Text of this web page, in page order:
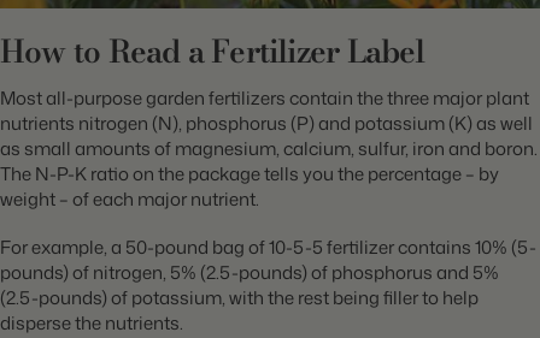
How to Read a Fertilizer Label
Most all-purpose garden fertilizers contain the three major plant
nutrients nitrogen (N), phosphorus (P) and potassium (K) as well
as small amounts of magnesium, calcium, sulfur, iron and boron.
The N-P-K ratio on the package tells you the percentage – by
weight – of each major nutrient.
For example, a 50-pound bag of 10-5-5 fertilizer contains 10% (5-
pounds) of nitrogen, 5% (2.5-pounds) of phosphorus and 5%
(2.5-pounds) of potassium, with the rest being filler to help
disperse the nutrients.